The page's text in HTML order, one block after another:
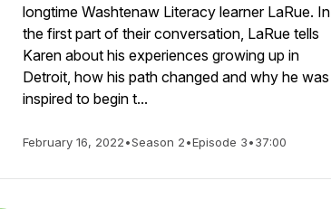
longtime Washtenaw Literacy learner LaRue. In
the first part of their conversation, LaRue tells
Karen about his experiences growing up in
Detroit, how his path changed and why he was
inspired to begin t...
February 16, 2022•Season 2•Episode 3•37:00